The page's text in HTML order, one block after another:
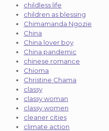
childless life
children as blessing
Chimamanda Ngozie
China
China lover boy
China pandemic
chinese romance
Chioma
Christine Chama
classy
classy woman
classy women
cleaner cities
climate action